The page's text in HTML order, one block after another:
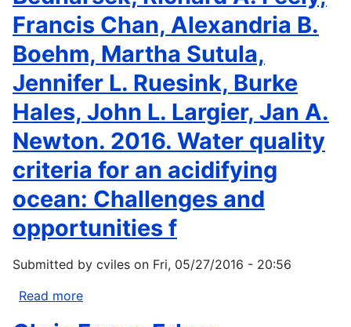
Francis Chan, Alexandria B.
Boehm, Martha Sutula,
Jennifer L. Ruesink, Burke
Hales, John L. Largier, Jan A.
Newton. 2016. Water quality
criteria for an acidifying
ocean: Challenges and
opportunities f
Submitted by cviles on Fri, 05/27/2016 - 20:56
Read more